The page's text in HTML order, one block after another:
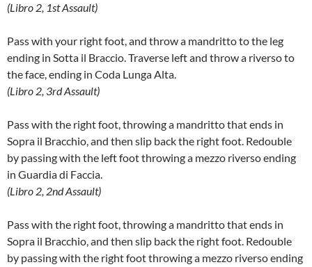
(Libro 2, 1st Assault)
Pass with your right foot, and throw a mandritto to the leg
ending in Sotta il Braccio. Traverse left and throw a riverso to
the face, ending in Coda Lunga Alta.
(Libro 2, 3rd Assault)
Pass with the right foot, throwing a mandritto that ends in
Sopra il Bracchio, and then slip back the right foot. Redouble
by passing with the left foot throwing a mezzo riverso ending
in Guardia di Faccia.
(Libro 2, 2nd Assault)
Pass with the right foot, throwing a mandritto that ends in
Sopra il Bracchio, and then slip back the right foot. Redouble
by passing with the right foot throwing a mezzo riverso ending